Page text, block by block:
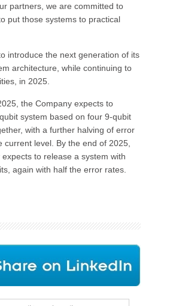
partners, we are committed to
put those systems to practical
introduce the next generation of its
architecture, while continuing to
in 2025.
the Company expects to
system based on four 9-qubit
with a further halving of error
current level. By the end of 2025,
to release a system with
again with half the error rates.